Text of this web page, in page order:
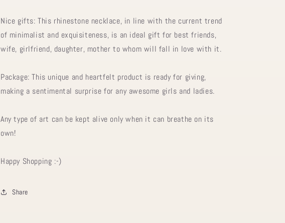
Nice gifts: This rhinestone necklace, in line with the current trend
of minimalist and exquisiteness, is an ideal gift for best friends,
wife, girlfriend, daughter, mother to whom will fall in love with it.
Package: This unique and heartfelt product is ready for giving,
making a sentimental surprise for any awesome girls and ladies.
Any type of art can be kept alive only when it can breathe on its
own!
Happy Shopping :-)
Share